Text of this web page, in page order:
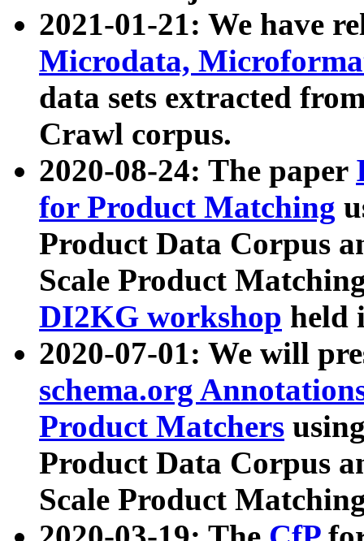
2021-01-21: We have
Microdata,
data sets extracted
Crawl corpus.
2020-08-24: The paper
for Product Matching
Product Data Corpus
Scale Product
DI2KG workshop held
2020-07-01: We will
schema.org
Product Matchers
Product Data Corpus
Scale Product